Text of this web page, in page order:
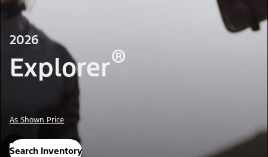
2026
Explorer®
As Shown Price
Search Inventory